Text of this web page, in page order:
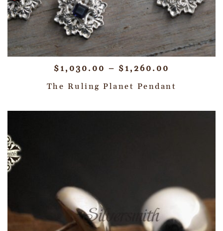
$ 1,030.00 – $ 1,260.00
The Ruling Planet Pendant